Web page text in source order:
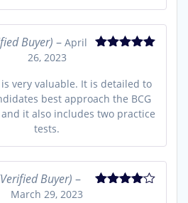
Buyer) – April
26, 2023
very valuable. It is detailed to
best approach the BCG
it also includes two practice
tests.
Buyer) –
March 29, 2023